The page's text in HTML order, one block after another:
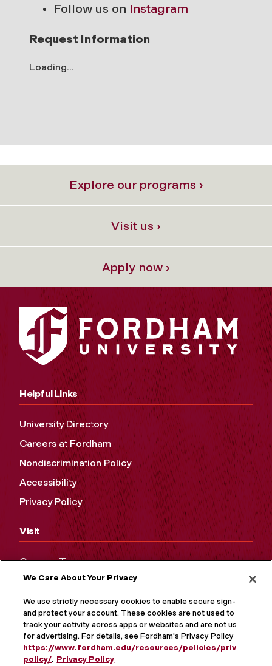
Follow us on Instagram
Request Information
Loading...
Explore our programs ›
Visit us ›
Apply now ›
Helpful Links
University Directory
Careers at Fordham
Nondiscrimination Policy
Accessibility
Privacy Policy
Visit
Campus Tours
Maps and Directions
Virtual Tour
We Care About Your Privacy
We use strictly necessary cookies to enable secure sign-in
and protect your account. These cookies are not used to
track your activity across apps or websites and are not used
for advertising. For details, see Fordham's Privacy Policy at
https://www.fordham.edu/resources/policies/privacy-
policy/. Privacy Policy